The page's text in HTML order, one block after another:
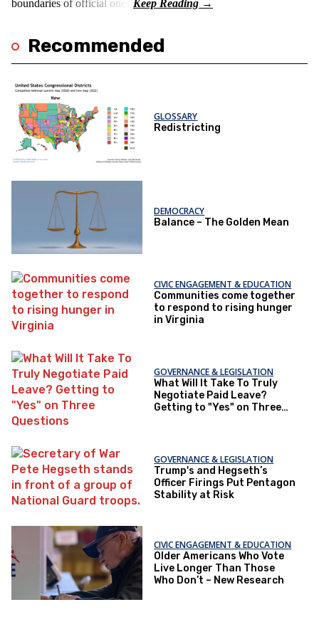
boundaries of official ones.
Recommended
GLOSSARY
Redistricting
DEMOCRACY
Balance – The Golden Mean
CIVIC ENGAGEMENT & EDUCATION
Communities come together
to respond to rising hunger
in Virginia
GOVERNANCE & LEGISLATION
What Will It Take To Truly
Negotiate Paid Leave?
Getting to "Yes" on Three
GOVERNANCE & LEGISLATION
Trump's and Hegseth’s
Officer Firings Put Pentagon
Stability at Risk
CIVIC ENGAGEMENT & EDUCATION
Older Americans Who Vote
Live Longer Than Those
Who Don’t – New Research